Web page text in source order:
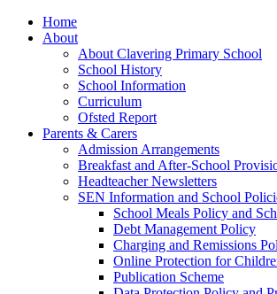
Home
About
About Clavering Primary School
School History
School Information
Curriculum
Ofsted Report
Parents & Carers
Admission Arrangements
Breakfast and After-School
Headteacher Newsletters
SEN Information and School
School Meals Policy and
Debt Management Policy
Charging and Remissions
Online Protection for
Publication Scheme